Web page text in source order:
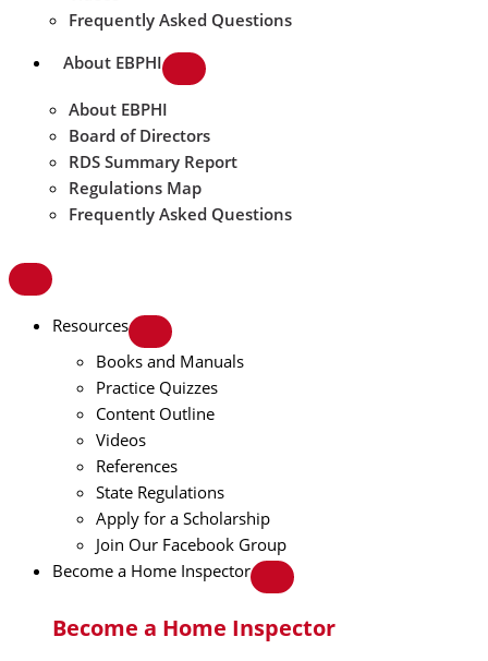
Frequently Asked Questions
About EBPHI
About EBPHI
Board of Directors
RDS Summary Report
Regulations Map
Frequently Asked Questions
Resources
Books and Manuals
Practice Quizzes
Content Outline
Videos
References
State Regulations
Apply for a Scholarship
Join Our Facebook Group
Become a Home Inspector
Become a Home Inspector